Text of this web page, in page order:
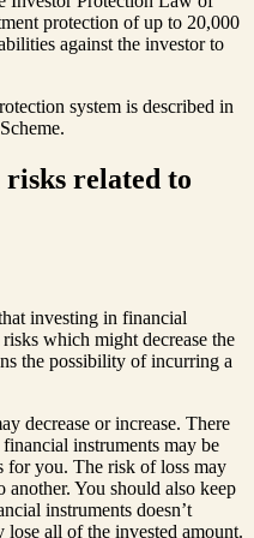
protection of up to 20,000
against the investor to
system is described in
related to
investing in financial
which might decrease the
the possibility of incurring a
decrease or increase. There
instruments may be
for you. The risk of loss may
You should also keep
instruments doesn’t
lose all of the invested amount.